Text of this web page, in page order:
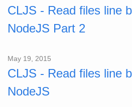
CLJS - Read files line
NodeJS Part 2
May 19, 2015
CLJS - Read files line
NodeJS